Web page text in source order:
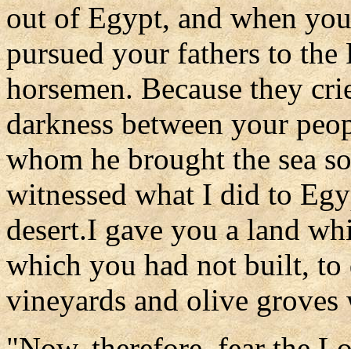
out of Egypt, and when
pursued your fathers to the
horsemen. Because they
darkness between your
whom he brought the sea
witnessed what I did to
desert.I gave you a land
which you had not built,
vineyards and olive